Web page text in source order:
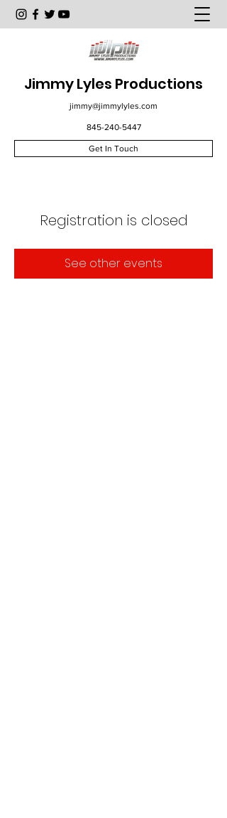
Jimmy Lyles Productions
jimmy@jimmylyles.com
845-240-5447
Get In Touch
Registration is closed
See other events